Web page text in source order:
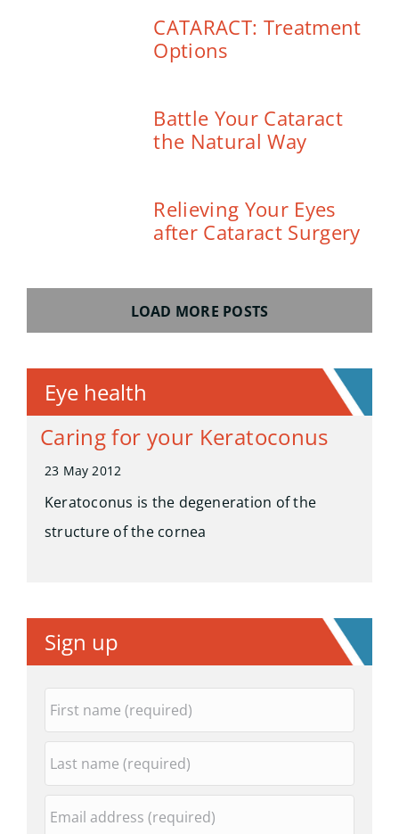
CATARACT: Treatment
Options
Battle Your Cataract
the Natural Way
Relieving Your Eyes
after Cataract Surgery
LOAD MORE POSTS
Eye health
Caring for your Keratoconus
23 May 2012
Keratoconus is the degeneration of the
structure of the cornea
Sign up